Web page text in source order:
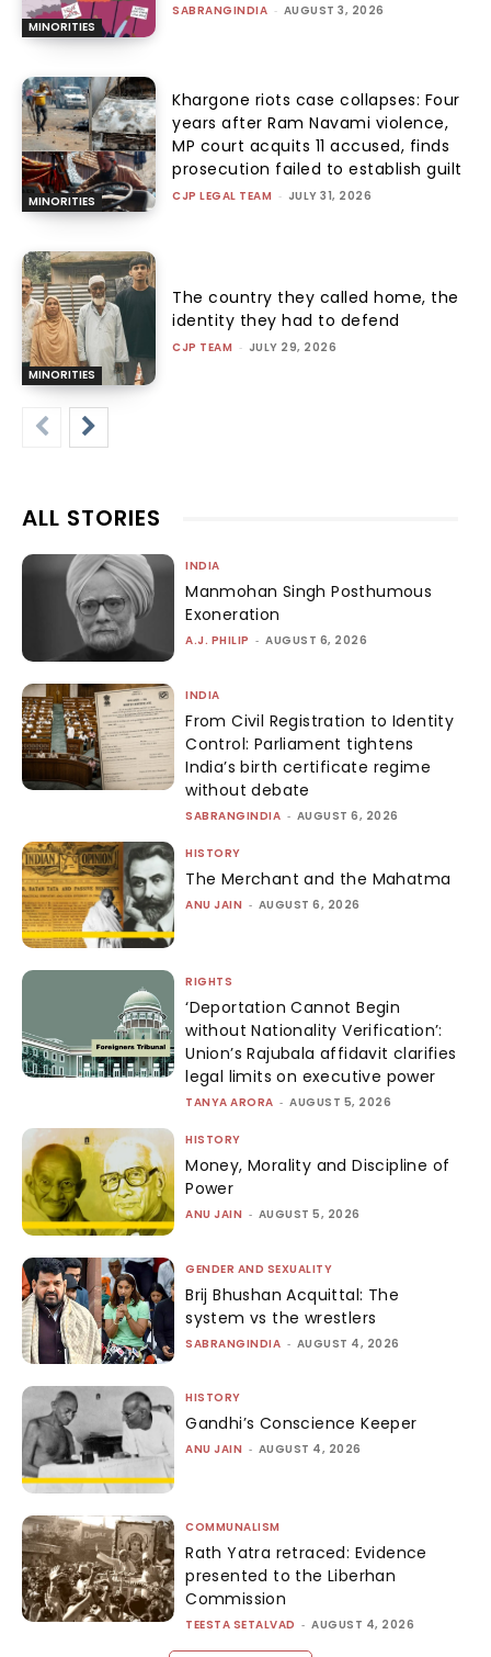
MINORITIES
SABRANGINDIA - AUGUST 3, 2026
MINORITIES
Khargone riots case collapses: Four
years after Ram Navami violence,
MP court acquits 11 accused, finds
prosecution failed to establish guilt
CJP LEGAL TEAM - JULY 31, 2026
MINORITIES
The country they called home, the
identity they had to defend
CJP TEAM - JULY 29, 2026
ALL STORIES
INDIA
Manmohan Singh Posthumous
Exoneration
A.J. PHILIP - AUGUST 6, 2026
INDIA
From Civil Registration to Identity
Control: Parliament tightens
India’s birth certificate regime
without debate
SABRANGINDIA - AUGUST 6, 2026
HISTORY
The Merchant and the Mahatma
ANU JAIN - AUGUST 6, 2026
RIGHTS
‘Deportation Cannot Begin
without Nationality Verification’:
Union’s Rajubala affidavit clarifies
legal limits on executive power
TANYA ARORA - AUGUST 5, 2026
HISTORY
Money, Morality and Discipline of
Power
ANU JAIN - AUGUST 5, 2026
GENDER AND SEXUALITY
Brij Bhushan Acquittal: The
system vs the wrestlers
SABRANGINDIA - AUGUST 4, 2026
HISTORY
Gandhi’s Conscience Keeper
ANU JAIN - AUGUST 4, 2026
COMMUNALISM
Rath Yatra retraced: Evidence
presented to the Liberhan
Commission
TEESTA SETALVAD - AUGUST 4, 2026